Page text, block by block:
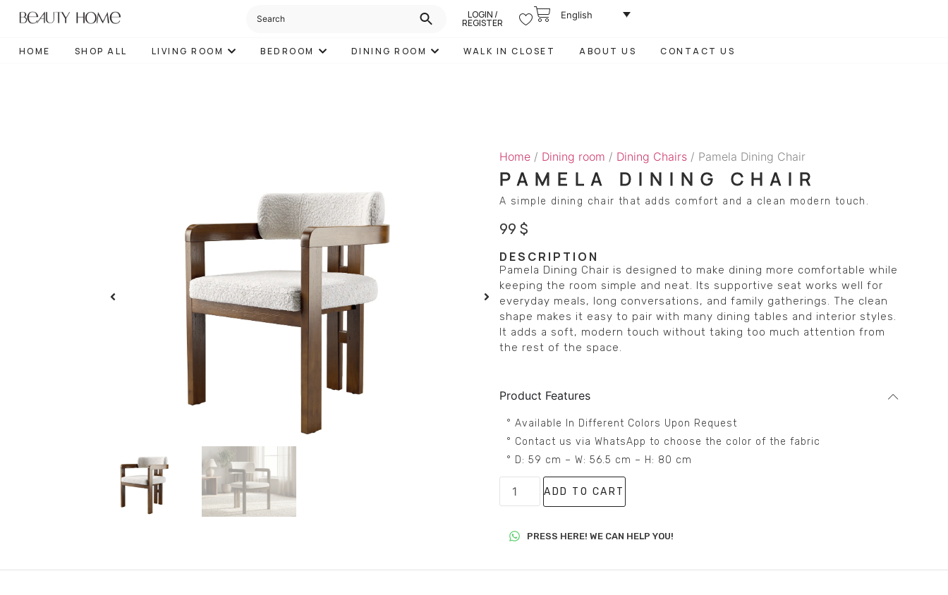
LOGIN /
REGISTER
English
HOME SHOP ALL LIVING ROOM BEDROOM DINING ROOM WALK IN CLOSET ABOUT US CONTACT US
Home / Dining room / Dining Chairs / Pamela Dining Chair
PAMELA DINING CHAIR
A simple dining chair that adds comfort and a clean modern touch.
99$
DESCRIPTION
Pamela Dining Chair is designed to make dining more comfortable while
keeping the room simple and neat. Its supportive seat works well for
everyday meals, long conversations, and family gatherings. The clean
shape makes it easy to pair with many dining tables and interior styles.
It adds a soft, modern touch without taking too much attention from
the rest of the space.
Product Features
° Available In Different Colors Upon Request
° Contact us via WhatsApp to choose the color of the fabric
° D: 59 cm – W: 56.5 cm – H: 80 cm
ADD TO CART
PRESS HERE! WE CAN HELP YOU!